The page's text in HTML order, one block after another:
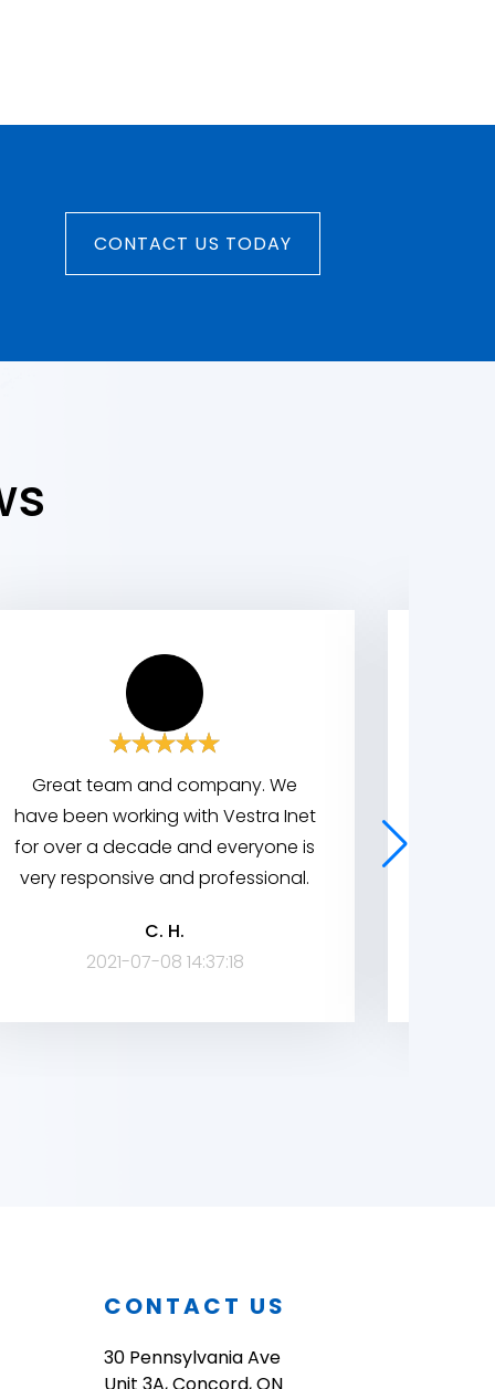
CONTACT US TODAY
Great team and company. We
have been working with Vestra Inet
for over a decade and everyone is
very responsive and professional.
C. H.
2021-07-08 14:37:18
CONTACT US
30 Pennsylvania Ave